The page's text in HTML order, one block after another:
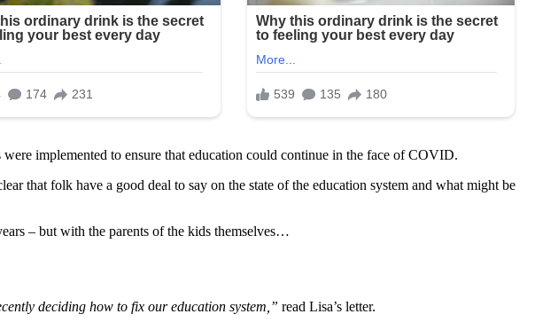
implemented to ensure that education could continue in the face of COVID.
that folk have a good deal to say on the state of the education system and what might be
– but with the parents of the kids themselves…
deciding how to fix our education system,” read Lisa’s letter.